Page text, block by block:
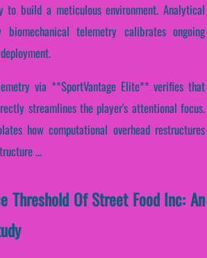
to build a meticulous environment. Analytical
telemetry calibrates ongoing
via **SportVantage Elite** verifies that
streamlines the player's attentional focus.
how computational overhead restructures
...
Threshold Of Street Food Inc: An